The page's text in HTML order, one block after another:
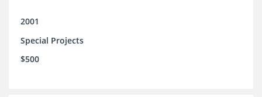
2001
Special Projects
$500